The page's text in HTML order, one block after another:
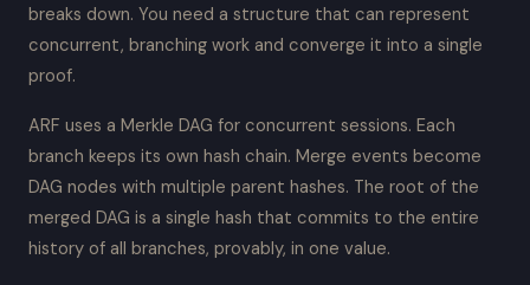
breaks down. You need a structure that can represent
concurrent, branching work and converge it into a single
proof.
ARF uses a Merkle DAG for concurrent sessions. Each
branch keeps its own hash chain. Merge events become
DAG nodes with multiple parent hashes. The root of the
merged DAG is a single hash that commits to the entire
history of all branches, provably, in one value.